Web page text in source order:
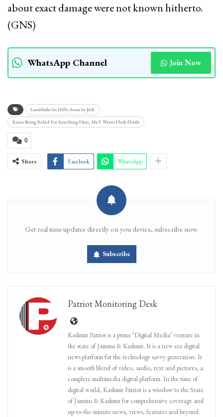
about exact damage were not known hitherto.
(GNS)
WhatsApp Channel Join Now
Landslides In Hilly Areas In J&K
Rains Bring Relief For Scorching Heat; MeT Warns Flash Floods
0
Share Facebook WhatsApp
Get real time updates directly on you device, subscribe now.
Subscribe
Patriot Monitoring Desk
Kashmir Patriot is a prime ‘Digital Media’ venture in
the state of Jammu & Kashmir. It is a new era digital
news platform for the technology savvy generation. It
is a smooth blend of video, audio, text and pictures, a
complete multimedia digital platform. In the time of
digital world, Kashmir Patriot is a window to the State
of Jammu & Kashmir for comprehensive coverage and
up-to-the-minute news, views, features and beyond.